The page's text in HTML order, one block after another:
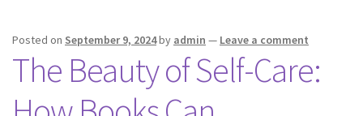
Posted on September 9, 2024by admin — Leave a comment
The Beauty of Self-Care: